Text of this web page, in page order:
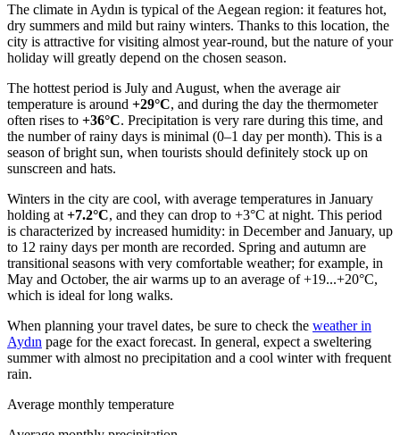
The climate in Aydın is typical of the Aegean region: it features hot,
dry summers and mild but rainy winters. Thanks to this location, the
city is attractive for visiting almost year-round, but the nature of your
holiday will greatly depend on the chosen season.
The hottest period is July and August, when the average air
temperature is around +29°C, and during the day the thermometer
often rises to +36°C. Precipitation is very rare during this time, and
the number of rainy days is minimal (0–1 day per month). This is a
season of bright sun, when tourists should definitely stock up on
sunscreen and hats.
Winters in the city are cool, with average temperatures in January
holding at +7.2°C, and they can drop to +3°C at night. This period
is characterized by increased humidity: in December and January, up
to 12 rainy days per month are recorded. Spring and autumn are
transitional seasons with very comfortable weather; for example, in
May and October, the air warms up to an average of +19...+20°C,
which is ideal for long walks.
When planning your travel dates, be sure to check the weather in
Aydın page for the exact forecast. In general, expect a sweltering
summer with almost no precipitation and a cool winter with frequent
rain.
Average monthly temperature